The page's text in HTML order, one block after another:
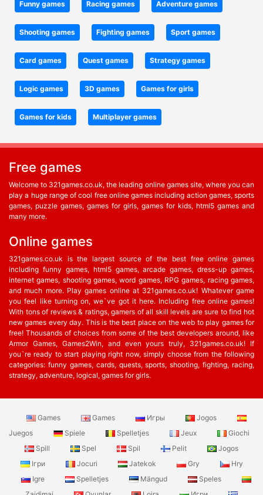
Funny games Racing games Adventure games
Shooting games Fighting games Sport games
Card games Quest games Strategy games
Logic games 3D games Games for girls
Games for kids Multiplayer games
Free games
Welcome to 321games.co.uk, the leading online games site, where you can
play a huge range of cool free online games including action games, sports
games, puzzle games, games for girls, games for kids, html5 games and
many more.
Online games
321games.co.uk is the largest source of the best free online games
including funny games, html5 games, arcade games, dress-up games,
internet games, shooting games, word games, RPG games, racing games,
and much more. Play games online at 321games.co.uk! Whatever game
you feel like turning on, we`ve got it here. Including free online games!
With tons of reviews & ratings, gamers of all skill levels are sure to find hot
new games every day. This is the best place on the web to play games for
free! Thousands of choices from some of the best developers around, like
Armor Games, Games2Win, and even yours truly, 321games.co.uk! If
you`re ready to start playing right now, simply choose from the following
categories: funny games, cards, quests, sports, shooting, fighting, racing,
strategy, adventure, logical, games for girls.
Games Games Игры
Jogos
Juegos
Spiele Spelletjes Jeux
Giochi
Spill
Spel Spil Pelit
Jogos
Ігри
Jocuri Jatekok Gry
Hry
Igre
Spelletjes Mängud
Speles